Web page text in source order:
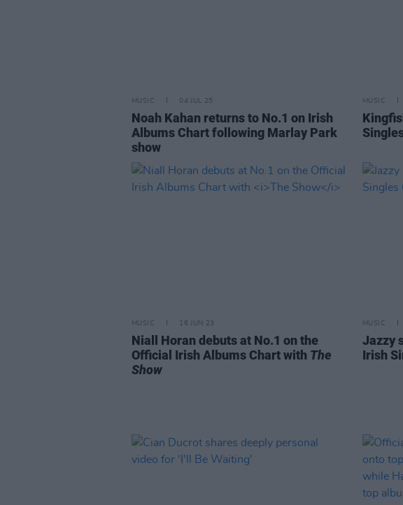
MUSIC 04 JUL 25
Noah Kahan returns to No.1 on Irish
Albums Chart following Marlay Park
show
MUSIC
MUSIC 16 JUN 23
Niall Horan debuts at No.1 on the
Official Irish Albums Chart with The
Show
MUSIC
Jazzy
Irish